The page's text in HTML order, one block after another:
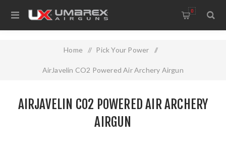
0
Home / Pick Your Power /
AirJavelin CO2 Powered Air Archery Airgun
AIRJAVELIN CO2 POWERED AIR ARCHERY
AIRGUN